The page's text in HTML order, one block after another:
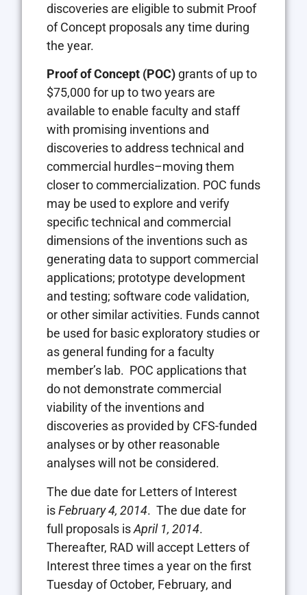
discoveries are eligible to submit Proof
of Concept proposals any time during
the year.
Proof of Concept (POC) grants of up to
$75,000 for up to two years are
available to enable faculty and staff
with promising inventions and
discoveries to address technical and
commercial hurdles–moving them
closer to commercialization. POC funds
may be used to explore and verify
specific technical and commercial
dimensions of the inventions such as
generating data to support commercial
applications; prototype development
and testing; software code validation,
or other similar activities. Funds cannot
be used for basic exploratory studies or
as general funding for a faculty
member’s lab. POC applications that
do not demonstrate commercial
viability of the inventions and
discoveries as provided by CFS-funded
analyses or by other reasonable
analyses will not be considered.
The due date for Letters of Interest
isFebruary 4, 2014. The due date for
full proposals isApril 1, 2014.
Thereafter, RAD will accept Letters of
Interest three times a year on the first
Tuesday of October, February, and